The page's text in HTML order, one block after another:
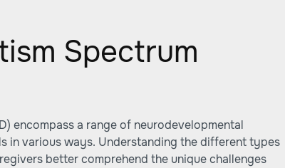
Spectrum
encompass a range of neurodevelopmental
in various ways. Understanding the different types
better comprehend the unique challenges